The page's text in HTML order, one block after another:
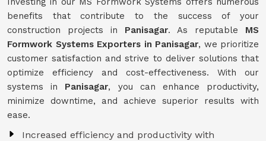
benefits that contribute to the success of your
construction projects in Panisagar. As reputable MS
Formwork Systems Exporters in Panisagar, we prioritize
customer satisfaction and strive to deliver solutions that
optimize efficiency and cost-effectiveness. With our
systems in Panisagar, you can enhance productivity,
minimize downtime, and achieve superior results with
ease.
Increased efficiency and productivity with